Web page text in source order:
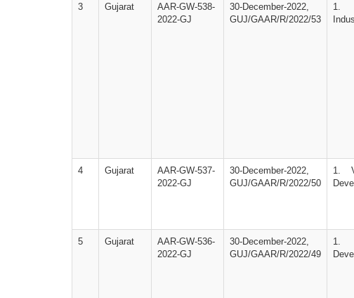
3 Gujarat
AAR-GW-538-
2022-GJ
30-December-2022,
GUJ/GAAR/R/2022/53
1.
4 Gujarat
AAR-GW-537-
2022-GJ
30-December-2022,
GUJ/GAAR/R/2022/50
1.
5 Gujarat
AAR-GW-536-
2022-GJ
30-December-2022,
GUJ/GAAR/R/2022/49
1.